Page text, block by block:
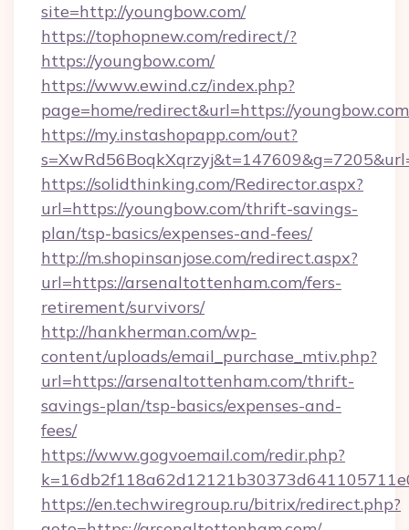
site=http://youngbow.com/
https://tophopnew.com/redirect/?
https://youngbow.com/
https://www.ewind.cz/index.php?
page=home/redirect&url=https://
https://my.instashopapp.com/out?
https://solidthinking.com/Redirector.aspx?
url=https://youngbow.com/thrift-savings-
plan/tsp-basics/expenses-and-fees/
http://m.shopinsanjose.com/redirect.aspx?
url=https://arsenaltottenham.com/fers-
retirement/survivors/
http://hankherman.com/wp-
content/uploads/email_purchase_mtiv.php?
url=https://arsenaltottenham.com/thrift-
savings-plan/tsp-basics/expenses-and-
fees/
https://www.gogvoemail.com/redir.php?
https://en.techwiregroup.ru/bitrix/redirect.php?